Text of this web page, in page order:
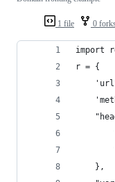
1 file 0
import
r = {
    },